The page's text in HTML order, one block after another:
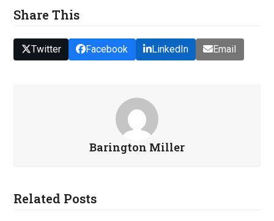
Share This
Twitter Facebook LinkedIn Email
Barington Miller
Related Posts